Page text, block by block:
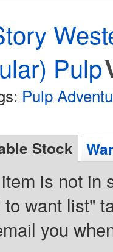
Pulp
Pulp
Stock
is not in
to want list"
you